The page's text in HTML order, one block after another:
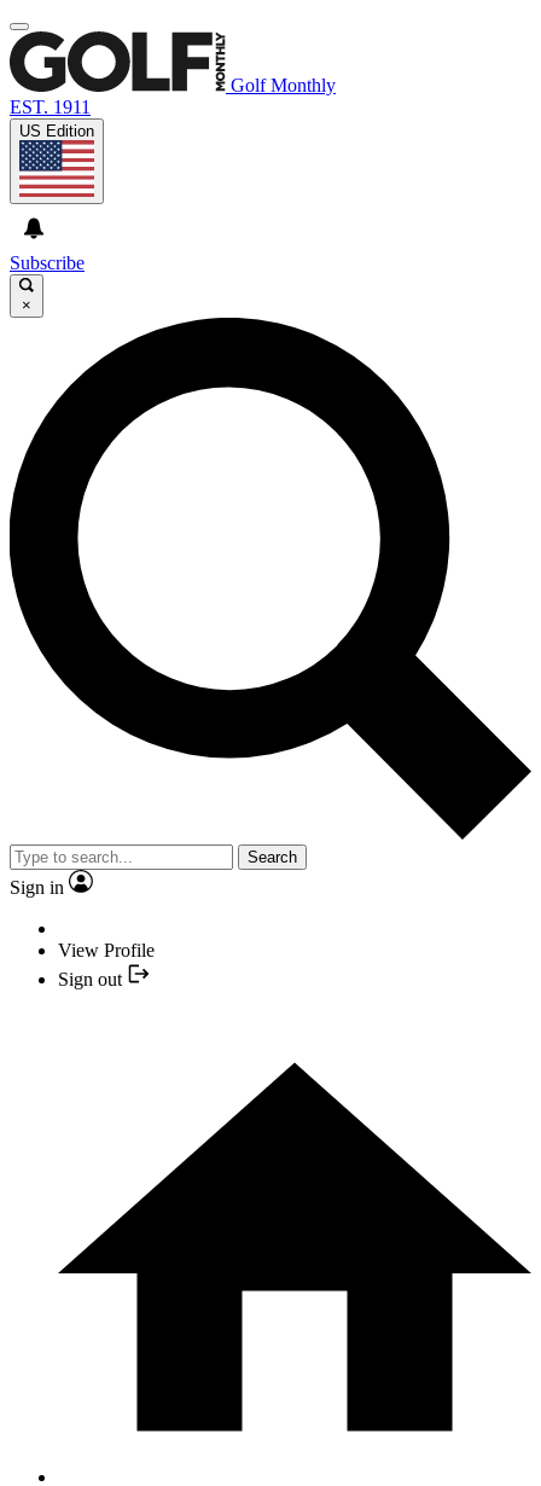
Golf Monthly
EST. 1911
US Edition
Subscribe
×
Search
Sign in
View Profile
Sign out